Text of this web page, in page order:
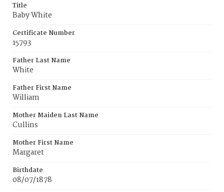
Title
Baby White
Certificate Number
15793
Father Last Name
White
Father First Name
William
Mother Maiden Last Name
Cullins
Mother First Name
Margaret
Birthdate
08/07/1878